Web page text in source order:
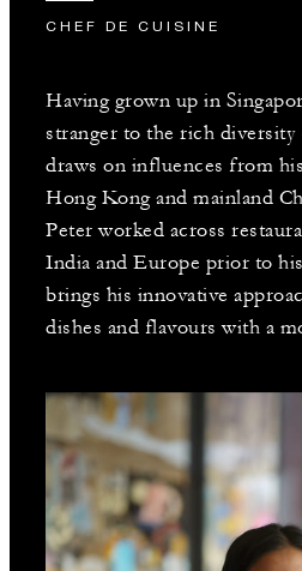
CHEF DE CUISINE
Having grown up in
stranger to the rich
draws on influences from
Hong Kong and mainland
Peter worked across
India and Europe prior to
brings his innovative
dishes and flavours with a